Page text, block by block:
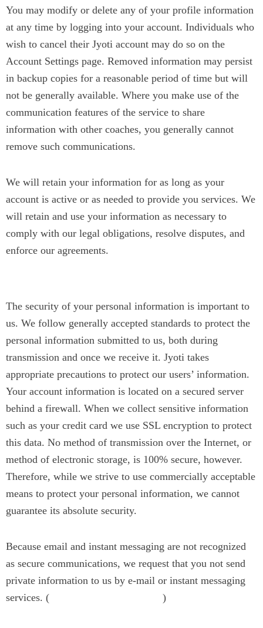
You may modify or delete any of your profile information
at any time by logging into your account. Individuals who
wish to cancel their Jyoti account may do so on the
Account Settings page. Removed information may persist
in backup copies for a reasonable period of time but will
not be generally available. Where you make use of the
communication features of the service to share
information with other coaches, you generally cannot
remove such communications.
We will retain your information for as long as your
account is active or as needed to provide you services. We
will retain and use your information as necessary to
comply with our legal obligations, resolve disputes, and
enforce our agreements.
The security of your personal information is important to
us. We follow generally accepted standards to protect the
personal information submitted to us, both during
transmission and once we receive it. Jyoti takes
appropriate precautions to protect our users’ information.
Your account information is located on a secured server
behind a firewall. When we collect sensitive information
such as your credit card we use SSL encryption to protect
this data. No method of transmission over the Internet, or
method of electronic storage, is 100% secure, however.
Therefore, while we strive to use commercially acceptable
means to protect your personal information, we cannot
guarantee its absolute security.
Because email and instant messaging are not recognized
as secure communications, we request that you not send
private information to us by e-mail or instant messaging
services. (
)